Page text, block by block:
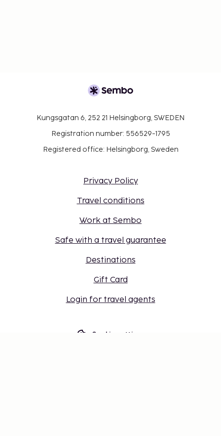
Kungsgatan 6, 252 21 Helsingborg, SWEDEN
Registration number: 556529-1795
Registered office: Helsingborg, Sweden
Privacy Policy
Travel conditions
Work at Sembo
Safe with a travel guarantee
Destinations
Gift Card
Login for travel agents
Cookie settings